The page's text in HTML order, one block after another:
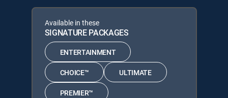
Available in these
SIGNATURE PACKAGES
ENTERTAINMENT
CHOICE™ ULTIMATE
PREMIER™